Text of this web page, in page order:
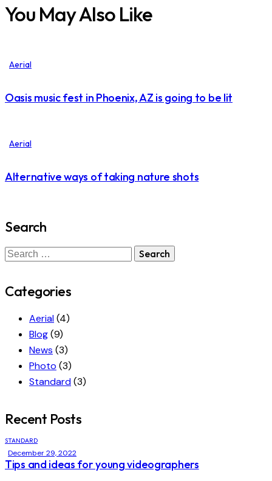
You May Also Like
Aerial
Oasis music fest in Phoenix, AZ is going to be lit
Aerial
Alternative ways of taking nature shots
Search
Categories
Aerial(4)
Blog(9)
News (3)
Photo (3)
Standard(3)
Recent Posts
STANDARD
December 29, 2022
Tips and ideas for young videographers